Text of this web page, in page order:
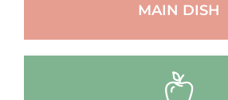
MAIN DISH